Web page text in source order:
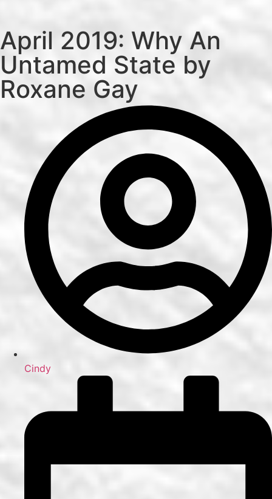
April 2019: Why An
Untamed State by
Roxane Gay
Cindy